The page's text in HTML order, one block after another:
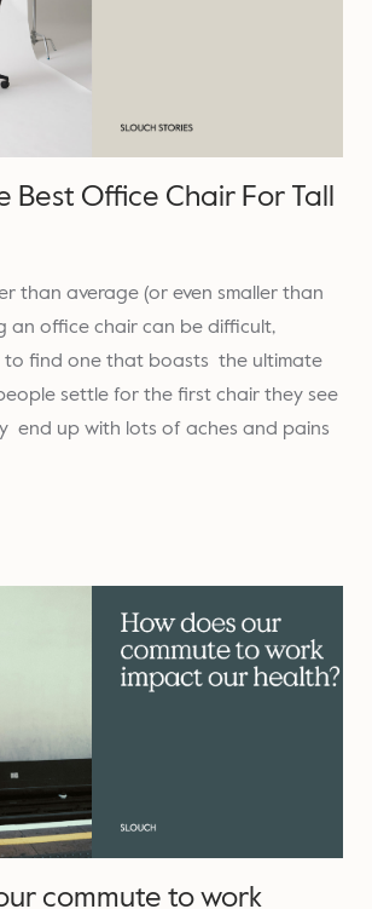
Best Office Chair For Tall
than average (or even smaller than
an office chair can be difficult,
to find one that boasts the ultimate
settle for the first chair they see
end up with lots of aches and pains
commute to work